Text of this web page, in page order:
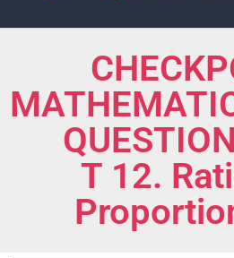
T 12.